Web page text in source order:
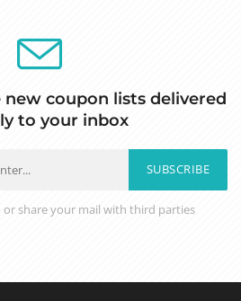
new coupon lists delivered
to your inbox
SUBSCRIBE
or share your mail with third parties